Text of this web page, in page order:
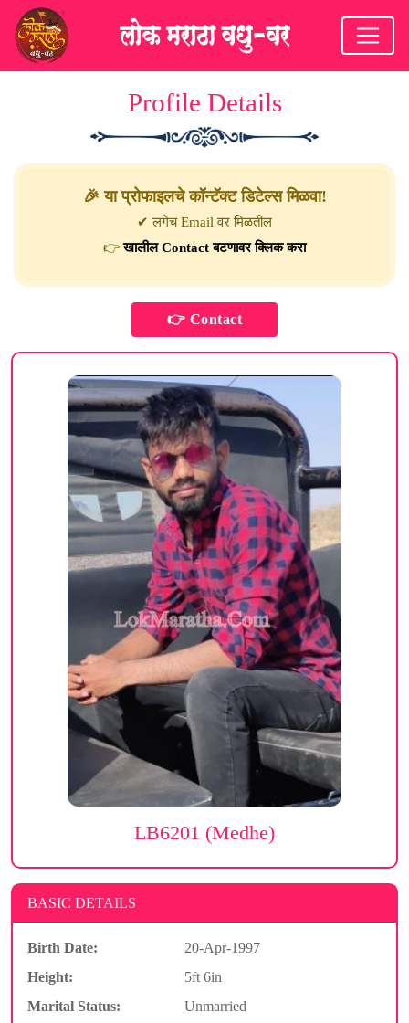
Profile Details
🎉 या प्रोफाइलचे कॉन्टॅक्ट डिटेल्स मिळवा!
✔ लगेच Email वर मिळतील
👉खालील Contact बटणावर क्लिक करा
LB6201 (Medhe)
BASIC DETAILS
Birth Date:
20-Apr-1997
Height:
5ft 6in
Marital Status:
Unmarried